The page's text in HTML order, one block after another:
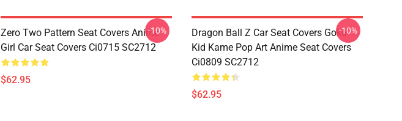
Zero Two Pattern Seat Covers Anime
Girl Car Seat Covers Ci0715 SC2712
$62.95
-10%
Dragon Ball Z Car Seat Covers Goku
Kid Kame Pop Art Anime Seat Covers
Ci0809 SC2712
$62.95
-10%